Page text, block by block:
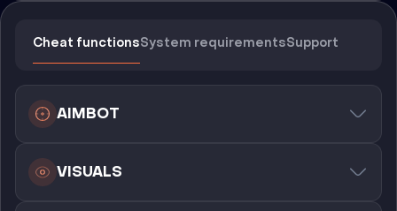
Cheat functionsSystem requirementsSupport
AIMBOT
VISUALS